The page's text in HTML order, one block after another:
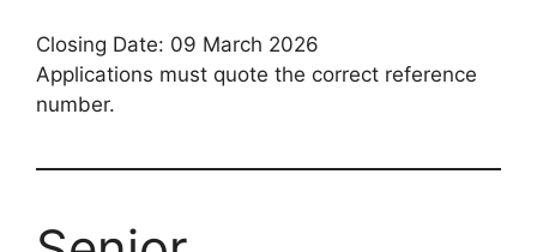
Closing Date: 09 March 2026
Applications must quote the correct reference
number.